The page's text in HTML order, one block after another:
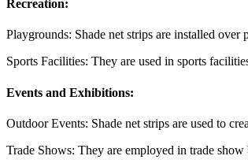
Recreation:
Playgrounds: Shade net strips are installed
Sports Facilities: They are used in sports
Events and Exhibitions:
Outdoor Events: Shade net strips are used to
Trade Shows: They are employed in trade